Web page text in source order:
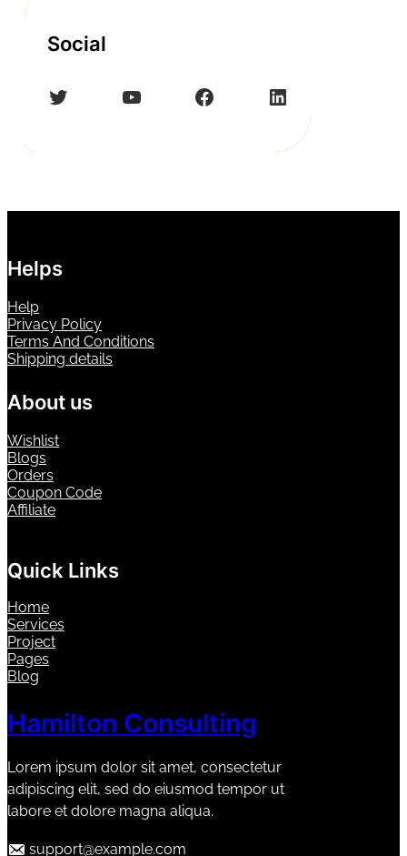
Social
Twitter YouTube Facebook LinkedIn
Helps
Help
Privacy Policy
Terms And Conditions
Shipping details
About us
Wishlist
Blogs
Orders
Coupon Code
Affiliate
Quick Links
Home
Services
Project
Pages
Blog
Hamilton Consulting
Lorem ipsum dolor sit amet, consectetur
adipiscing elit, sed do eiusmod tempor ut
labore et dolore magna aliqua.
support@example.com